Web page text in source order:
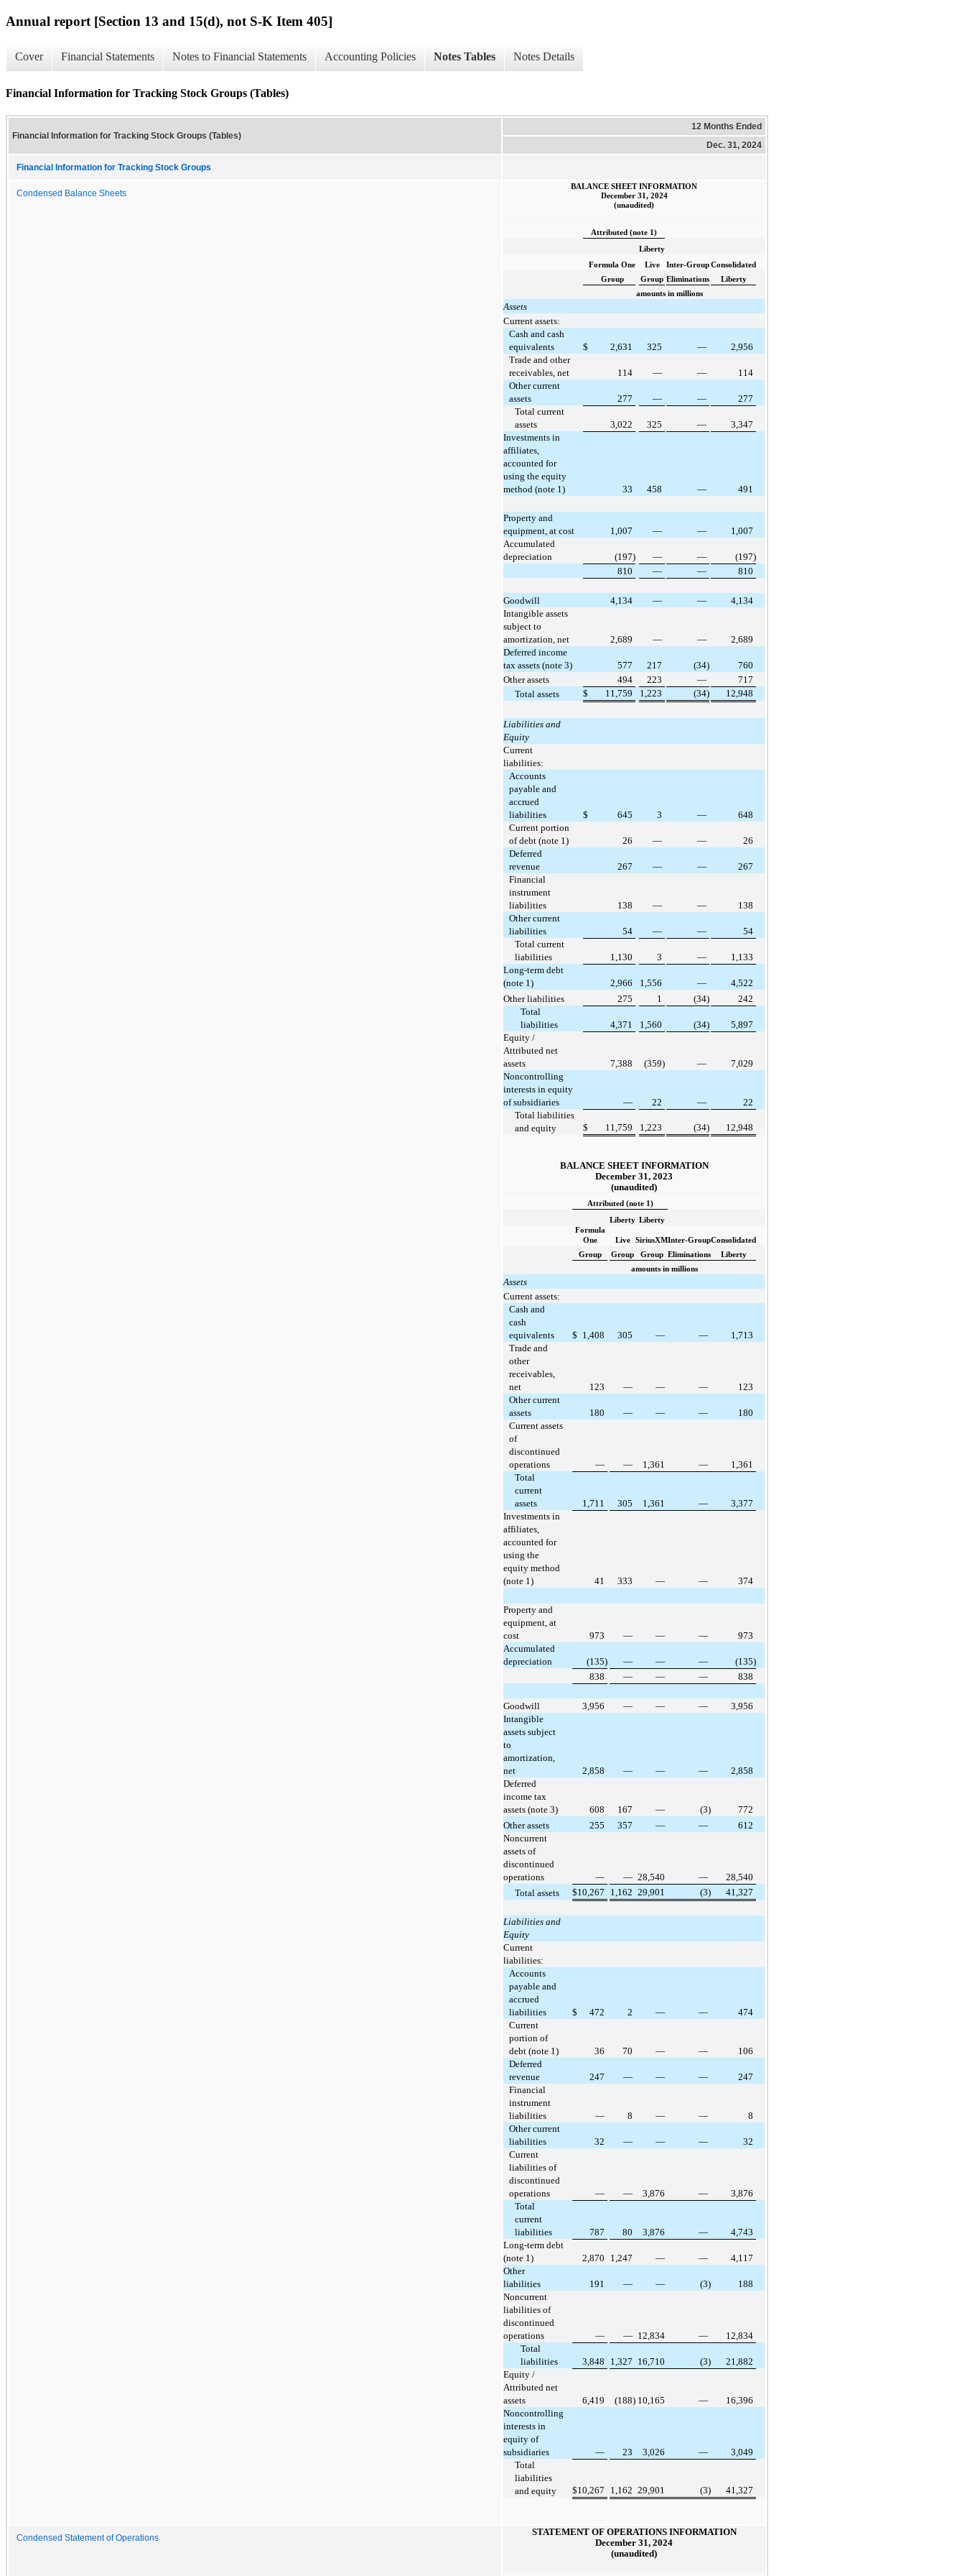
Annual report [Section 13 and 15(d), not S-K Item 405]
Cover Financial Statements Notes to Financial Statements Accounting Policies Notes Tables Notes Details
Financial Information for Tracking Stock Groups (Tables)
Financial Information for Tracking Stock Groups (Tables)
12 Months Ended
Dec. 31, 2024
Financial Information for Tracking Stock Groups
Condensed Balance Sheets
BALANCE SHEET INFORMATION
December 31, 2024
(unaudited)
Attributed (note 1)
Liberty
Formula One
Live Inter-GroupConsolidated
Group
Group Eliminations
Liberty
amounts in millions
Assets
Current assets:
Cash and cash
equivalents
$ 2,631 325 —
2,956
Trade and other
receivables, net
114 — —
114
Other current
assets
277 — —
277
Total current
assets
3,022 325 —
3,347
Investments in
affiliates,
accounted for
using the equity
method (note 1)
33 458 — 491
Property and
equipment, at cost
1,007 — —
1,007
Accumulated
depreciation
(197) — —
(197)
810
— — 810
Goodwill 4,134 — —
4,134
Intangible assets
subject to
amortization, net
2,689 — —
2,689
Deferred income
tax assets (note 3)
577 217 (34)
760
Other assets
494 223 —
717
Total assets
$ 11,759 1,223 (34) 12,948
Liabilities and
Equity
Current
liabilities:
Accounts
payable and
accrued
liabilities
$ 645 3 —
648
Current portion
of debt (note 1)
26 — —
26
Deferred
revenue
267 — —
267
Financial
instrument
liabilities
138 — —
138
Other current
liabilities
54 — —
54
Total current
liabilities
1,130 3 —
1,133
Long-term debt
(note 1)
2,966 1,556 —
4,522
Other liabilities
275 1 (34)
242
Total
liabilities
4,371 1,560 (34)
5,897
Equity /
Attributed net
assets
7,388 (359) —
7,029
Noncontrolling
interests in equity
of subsidiaries
— 22 —
22
Total liabilities
and equity
$ 11,759 1,223 (34) 12,948
BALANCE SHEET INFORMATION
December 31, 2023
(unaudited)
Attributed (note 1)
Liberty Liberty
Formula
One
Live SiriusXMInter-GroupConsolidated
Group
Group Group Eliminations
Liberty
amounts in millions
Assets
Current assets:
Cash and
cash
equivalents
$ 1,408 305 — —
1,713
Trade and
other
receivables,
net
123 — — —
123
Other current
assets
180 — — —
180
Current assets
of
discontinued
operations
— — 1,361 —
1,361
Total
current
assets
1,711 305 1,361 —
3,377
Investments in
affiliates,
accounted for
using the
equity method
(note 1)
41 333 — — 374
Property and
equipment, at
cost
973 — — —
973
Accumulated
depreciation
(135) — — —
(135)
838
— — — 838
Goodwill 3,956 — — —
3,956
Intangible
assets subject
to
amortization,
net
2,858 — — —
2,858
Deferred
income tax
assets (note 3)
608 167 — (3)
772
Other assets
255 357 — —
612
Noncurrent
assets of
discontinued
operations
— — 28,540 —
28,540
Total assets
$10,267 1,162 29,901 (3) 41,327
Liabilities and
Equity
Current
liabilities:
Accounts
payable and
accrued
liabilities
$ 472 2 — —
474
Current
portion of
debt (note 1)
36 70 — —
106
Deferred
revenue
247 — — —
247
Financial
instrument
liabilities
— 8 — —
8
Other current
liabilities
32 — — —
32
Current
liabilities of
discontinued
operations
— — 3,876 —
3,876
Total
current
liabilities
787 80 3,876 —
4,743
Long-term debt
(note 1)
2,870 1,247 — —
4,117
Other
liabilities
191 — — (3)
188
Noncurrent
liabilities of
discontinued
operations
— — 12,834 —
12,834
Total
liabilities
3,848 1,327 16,710 (3)
21,882
Equity /
Attributed net
assets
6,419 (188) 10,165 —
16,396
Noncontrolling
interests in
equity of
subsidiaries
— 23 3,026 —
3,049
Total
liabilities
and equity
$10,267 1,162 29,901 (3) 41,327
Condensed Statement of Operations
STATEMENT OF OPERATIONS INFORMATION
December 31, 2024
(unaudited)